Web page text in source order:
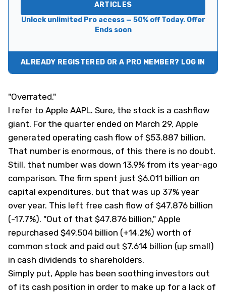
ARTICLES
Unlock unlimited Pro access — 50% off Today. Offer
Ends soon
ALREADY REGISTERED OR A PRO MEMBER? LOG IN
"Overrated."
I refer to Apple AAPL. Sure, the stock is a cashflow
giant. For the quarter ended on March 29, Apple
generated operating cash flow of $53.887 billion.
That number is enormous, of this there is no doubt.
Still, that number was down 13.9% from its year-ago
comparison. The firm spent just $6.011 billion on
capital expenditures, but that was up 37% year
over year. This left free cash flow of $47.876 billion
(-17.7%). "Out of that $47.876 billion," Apple
repurchased $49.504 billion (+14.2%) worth of
common stock and paid out $7.614 billion (up small)
in cash dividends to shareholders.
Simply put, Apple has been soothing investors out
of its cash position in order to make up for a lack of